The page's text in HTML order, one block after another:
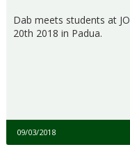
Dab meets students at
20th 2018 in Padua.
09/03/2018